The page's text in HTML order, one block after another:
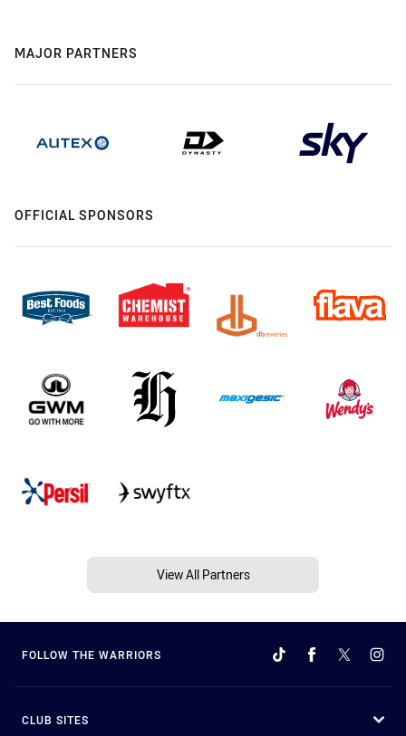
MAJOR PARTNERS
OFFICIAL SPONSORS
View All Partners
FOLLOW THE WARRIORS
CLUB SITES